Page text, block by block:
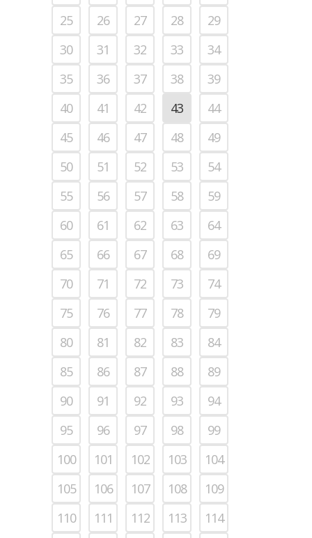
25
26 27 28
29
30
31 32 33
34
35
36 37 38
39
40
41 42 43
44
45
46 47 48
49
50
51 52 53
54
55
56 57 58
59
60
61 62 63
64
65
66 67 68
69
70
71 72 73
74
75
76 77 78
79
80
81 82 83
84
85
86 87 88
89
90
91 92 93
94
95
96 97 98
99
100
101 102 103
104
105
106 107 108
109
110
111 112 113
114